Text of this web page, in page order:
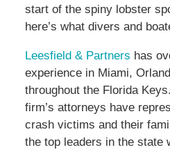
start of the spiny lobster
here’s what divers and
Leesfield & Partners has
experience in Miami,
throughout the Florida
firm’s attorneys have
crash victims and their
the top leaders in the state